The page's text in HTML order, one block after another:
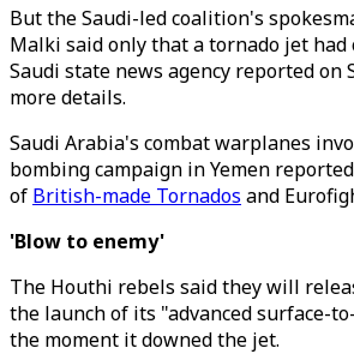
But the Saudi-led coalition's
Malki said only that a tornado jet had
Saudi state news agency reported on
more details.
Saudi Arabia's combat warplanes
bombing campaign in Yemen
of British-made Tornados and
'Blow to enemy'
The Houthi rebels said they will
the launch of its "advanced surface-
the moment it downed the jet.